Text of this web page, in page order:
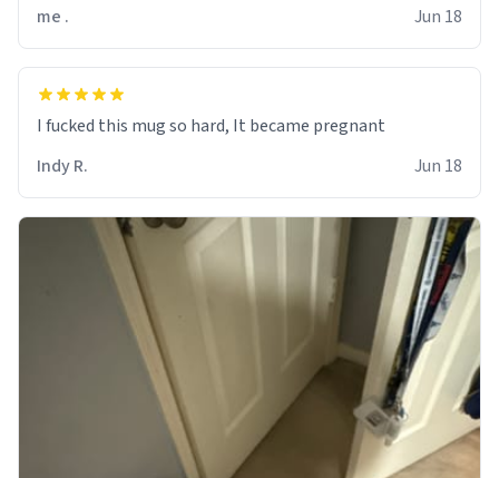
me . Jun 18
I fucked this mug so hard, It became pregnant
Indy R.
Jun 18